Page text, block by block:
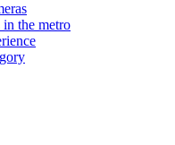
in the metro